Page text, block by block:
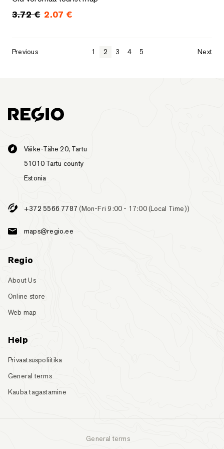
3.72€
Original price was: 3.72 €.
2.07 €
Current price is: 2.07 €.
Previous 1 2 3 4 5 Next
Väike-Tähe 20, Tartu
51010 Tartu county
Estonia
+372 5566 7787 (Mon-Fri 9:00 - 17:00 (Local Time))
maps@regio.ee
Regio
About Us
Online store
Web map
Help
Privaatsuspoliitika
General terms
Kauba tagastamine
General terms